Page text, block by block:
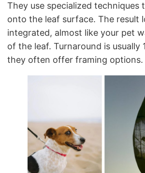
They use specialized techniques
onto the leaf surface. The result
integrated, almost like your pet
of the leaf. Turnaround is usually
they often offer framing options.